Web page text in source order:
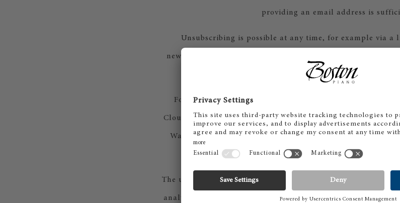
providing an email address is
Unsubscribing is possible at any time, for example via a
newsletter. Alternatively, you can also send your
via email.
For our newsletters, we use the marketing automation
Cloud for Marketing of the provider Microsoft Corporation
Walter-Gropius-Straße 5, 80807 Munich, Germany) —
processing takes place within the
The use of the provider Microsoft and the system, the
analyses, as well as the logging of the registration process